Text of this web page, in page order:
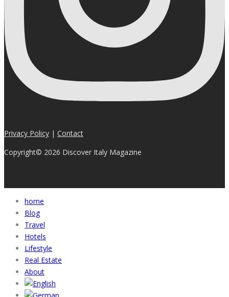
Privacy Policy | Contact
Copyright© 2026 Discover Italy Magazine
home
Blog
Travel
Hotels
Lifestyle
Real Estate
About